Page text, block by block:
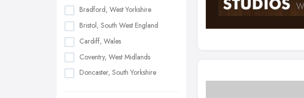
Bradford, West Yorkshire
Bristol, South West England
Cardiff, Wales
Coventry, West Midlands
Doncaster, South Yorkshire